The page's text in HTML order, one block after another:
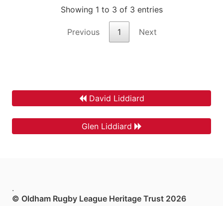
Showing 1 to 3 of 3 entries
Previous 1 Next
David Liddiard
Glen Liddiard
.
© Oldham Rugby League Heritage Trust 2026